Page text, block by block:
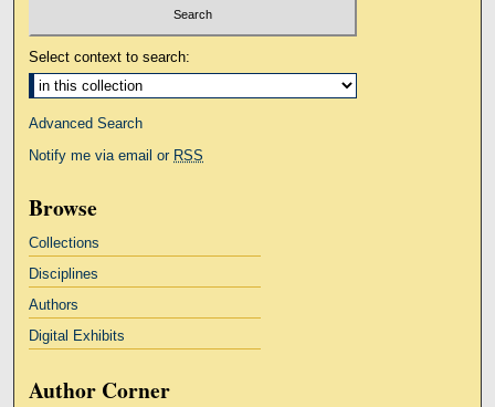
Select context to search:
Advanced Search
Notify me via email or RSS
Browse
Collections
Disciplines
Authors
Digital Exhibits
Author Corner